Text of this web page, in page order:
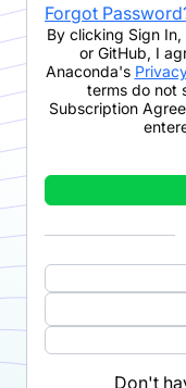
Forgot
By clicking Sign In,
or GitHub, I
Anaconda's
terms do not
Subscription
Don't